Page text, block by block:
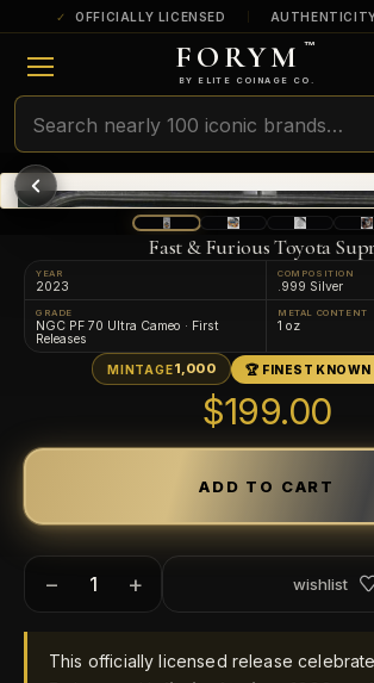
OFFICIALLY LICENSED
FORYM ™
BY ELITE COINAGE CO.
Fast & Furious Toyota
YEAR
2023
COMPOSITION
.999 Silver
GRADE
NGC PF 70 Ultra Cameo · First
Releases
METAL CONTENT
1 oz
MINTAGE1,000 🏆 FINEST KNOWN
$199.00
− + wishlist
This officially licensed release
ULTRA RARE
Among the very scarcest — a top grade or
a tiny surviving population. Extremely few
exist this fine or finer in PMG’s census.
RARE
Genuinely hard to find — a high grade
and/or a limited population across all
PMG-graded Disney Dollars.